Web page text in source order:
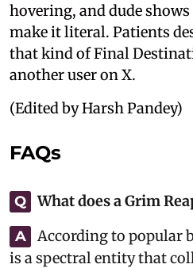
hovering, and dude
make it literal. Patients
that kind of Final
another user on X.
(Edited by Harsh Pandey)
FAQs
Q What does a Grim
A
According to popular
is a spectral entity that